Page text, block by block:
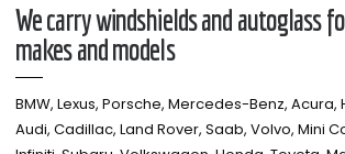
We carry windshields and autoglass
makes and models​
BMW, Lexus, Porsche, Mercedes-Benz,
Audi, Cadillac, Land Rover, Saab, Volvo, Mini